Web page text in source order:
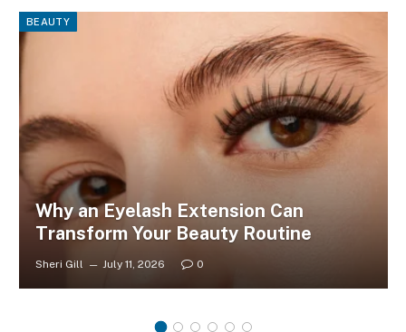
BEAUTY
Why an Eyelash Extension Can
Transform Your Beauty Routine
Sheri Gill July 11, 2026 0